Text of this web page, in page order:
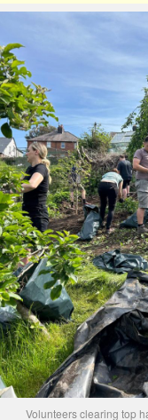
Volunteers clearing top